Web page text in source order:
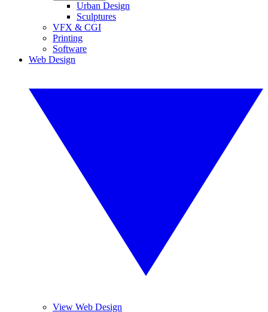
Urban Design
Sculptures
VFX & CGI
Printing
Software
Web Design
View Web Design